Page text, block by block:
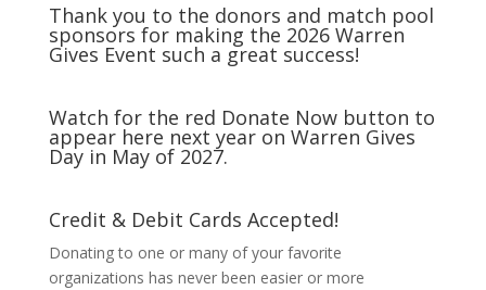
Thank you to the donors and match pool
sponsors for making the 2026 Warren
Gives Event such a great success!
Watch for the red Donate Now button to
appear here next year on Warren Gives
Day in May of 2027.
Credit & Debit Cards Accepted!
Donating to one or many of your favorite
organizations has never been easier or more